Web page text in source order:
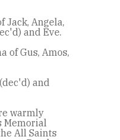
Jack, Angela,
and Eve.
of Gus, Amos,
and
warmly
Memorial
All Saints